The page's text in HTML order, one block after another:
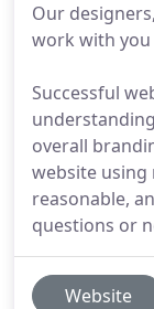
Our
work with
Successful
overall
website using
reasonable,
questions or
Website